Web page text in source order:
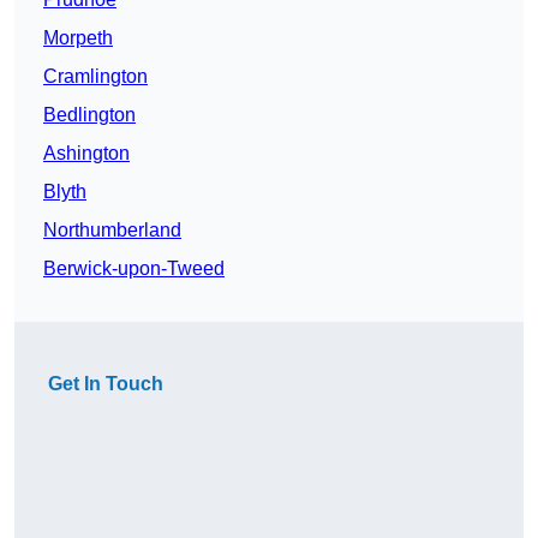
Morpeth
Cramlington
Bedlington
Ashington
Blyth
Northumberland
Berwick-upon-Tweed
Get In Touch